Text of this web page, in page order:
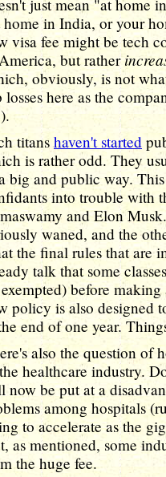
just mean "at home
home in India, or your
visa fee might be tech
but rather
obviously, is not
losses here as the
titanshaven't started
is rather odd. They
big and public way.
into trouble with
and Elon
waned, and the
the final rules that are
talk that some
before
policy is also designed
end of one year.
also the question of
healthcare industry.
now be put at a
among hospitals
to accelerate as the
as mentioned, some
the huge fee.